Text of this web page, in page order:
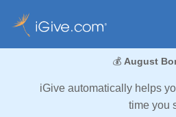
💰 August
iGive automatically helps
time you